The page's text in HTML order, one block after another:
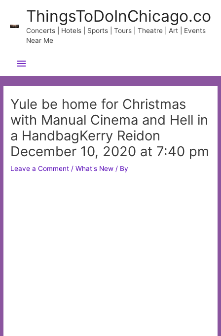
content
ThingsToDoInChicago.co
Concerts | Hotels | Sports | Tours | Theatre | Art | Events
Near Me
Main
Menu
Yule be home for Christmas
with Manual Cinema and Hell in
a HandbagKerry Reidon
December 10, 2020 at 7:40 pm
Leave a Comment /What's New / By